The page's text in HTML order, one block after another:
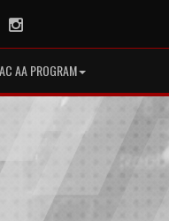
Instagram
AA PROGRAM